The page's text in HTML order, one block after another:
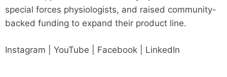
special forces physiologists, and raised community-
backed funding to expand their product line.
Instagram | YouTube | Facebook | LinkedIn